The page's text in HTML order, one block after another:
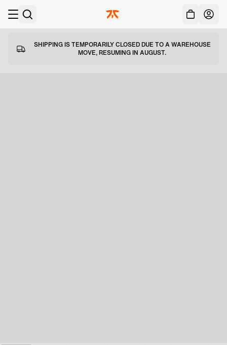
SHIPPING IS TEMPORARILY CLOSED DUE TO A WAREHOUSE
MOVE, RESUMING IN AUGUST.